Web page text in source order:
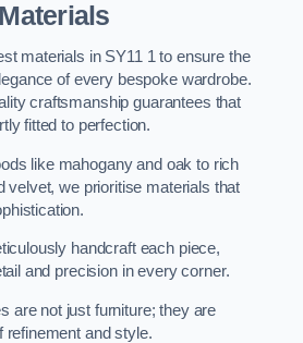
materials in SY11 1 to ensure the
of every bespoke wardrobe.
craftsmanship guarantees that
fitted to perfection.
like mahogany and oak to rich
velvet, we prioritise materials that
handcraft each piece,
and precision in every corner.
are not just furniture; they are
refinement and style.